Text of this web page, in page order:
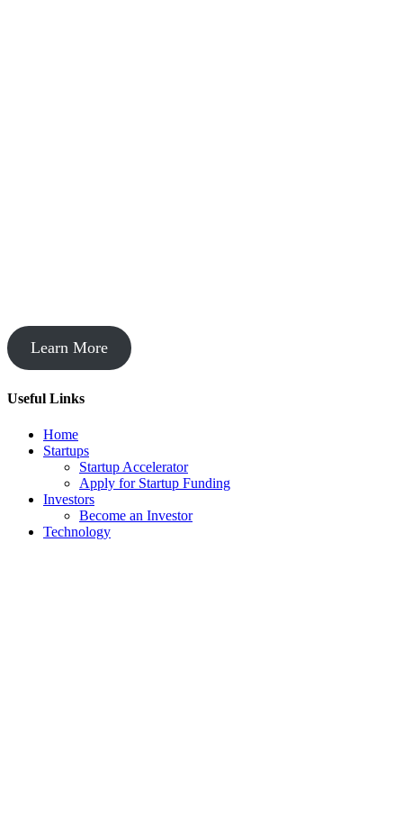
Learn More
Useful Links
Home
Startups
Startup Accelerator
Apply for Startup Funding
Investors
Become an Investor
Technology